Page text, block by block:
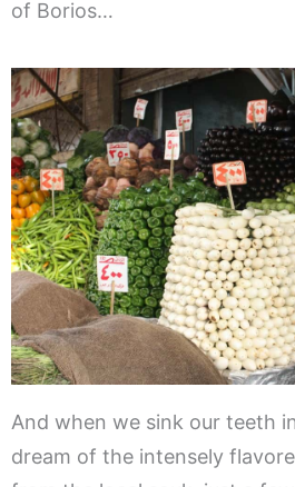
of Borios…
And when we sink our teeth
dream of the intensely